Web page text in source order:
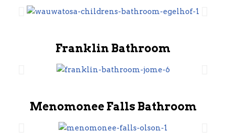
Franklin Bathroom
Menomonee Falls Bathroom